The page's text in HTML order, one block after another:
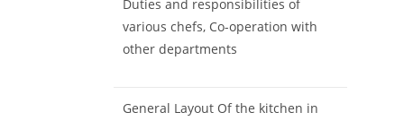
Duties and responsibilities of
various chefs, Co-operation with
other departments
General Layout Of the kitchen in